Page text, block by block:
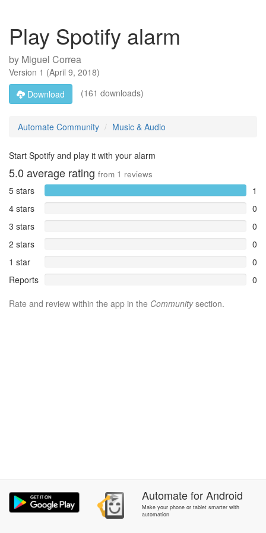
Play Spotify alarm
by Miguel Correa
Version 1 (April 9, 2018)
Download
(161 downloads)
Automate Community Music & Audio
Start Spotify and play it with your alarm
5.0 average rating from 1 reviews
5 stars
1
4 stars
0
3 stars
0
2 stars
0
1 star
0
Reports
0
Rate and review within the app in the Communitysection.
AutomateforAndroid
Make your phone or tablet smarter with
automation